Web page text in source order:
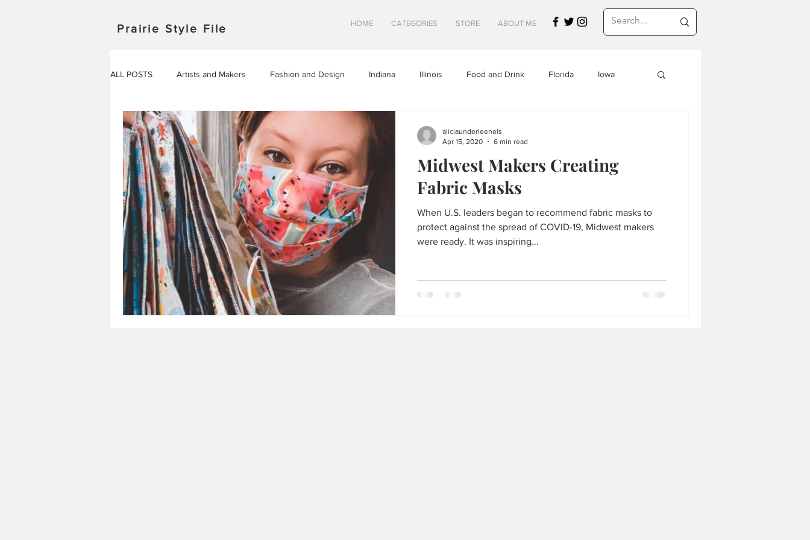
Prairie Style File HOME CATEGORIES STORE ABOUT ME
ALL POSTS Artists and Makers Fashion and Design Indiana Illinois Food and Drink Florida Iowa
Japan Michigan Manitoba Midwest Travel
Saskatchewan Outdoor Adventures North Dakota Shops and Attractions South Dakota Travel in Asia
Travel in Europe Travel Travel in Canada Travel in the U.S. Wisconsin Travel Tips
AROUND THE WORLD EVENTS SWEETS HEALTHY FOOD
Midwest Makers Creating
Fabric Masks
When U.S. leaders began to recommend fabric masks to
protect against the spread of COVID-19, Midwest makers
were ready. It was inspiring...
aliciaunderleenels
Apr 15, 2020
6 min read